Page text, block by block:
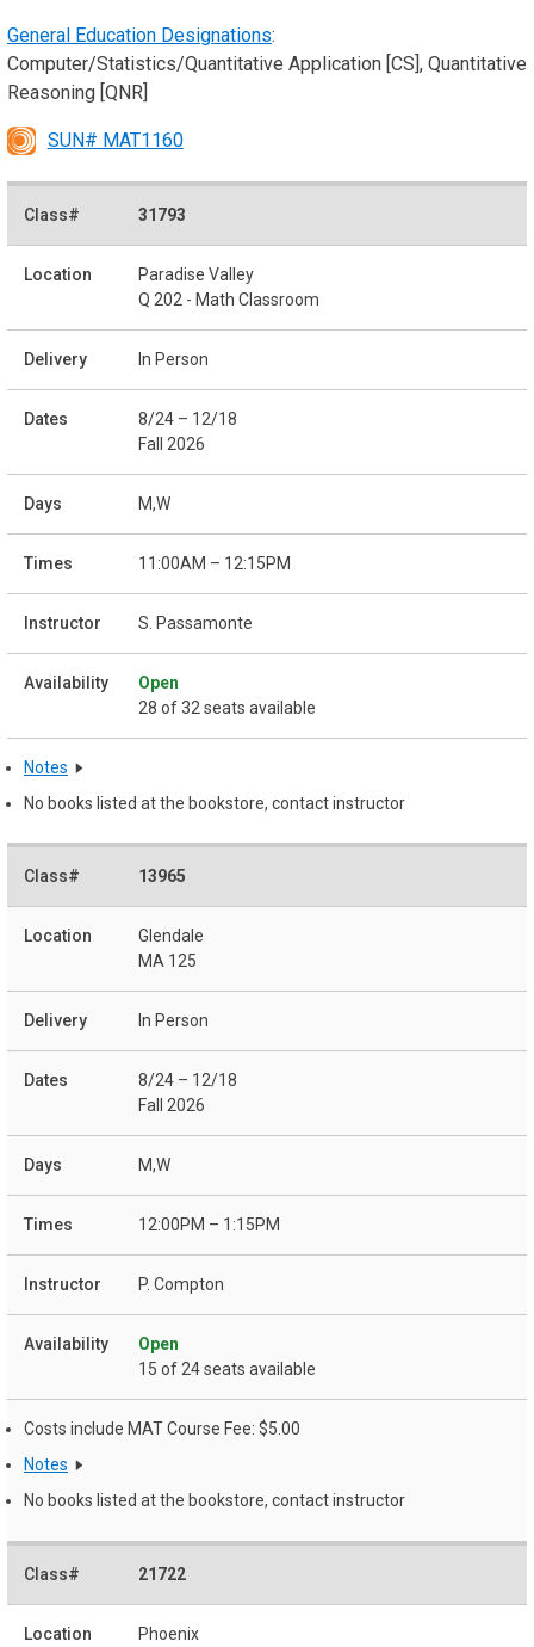
General Education Designations:
Computer/Statistics/Quantitative Application [CS], Quantitative
Reasoning [QNR]
SUN# MAT1160
31793
Paradise Valley
Q 202 - Math Classroom
In Person
8/24 – 12/18
Fall 2026
M,W
11:00AM – 12:15PM
S. Passamonte
Open
28 of 32 seats available
Notes
No books listed at the bookstore, contact instructor
13965
Glendale
MA 125
In Person
8/24 – 12/18
Fall 2026
M,W
12:00PM – 1:15PM
P. Compton
Open
15 of 24 seats available
Costs include MAT Course Fee: $5.00
Notes
No books listed at the bookstore, contact instructor
21722
Phoenix